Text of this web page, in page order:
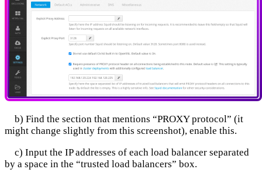
b) Find the section that mentions “PROXY protocol” (it
might change slightly from this screenshot), enable this.
c) Input the IP addresses of each load balancer separated
by a space in the “trusted load balancers” box.